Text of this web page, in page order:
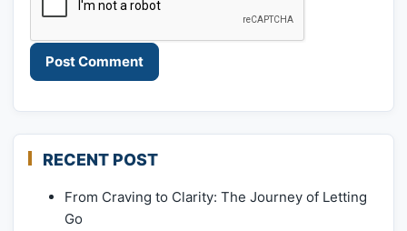
RECENT POST
From Craving to Clarity: The Journey of Letting
Go